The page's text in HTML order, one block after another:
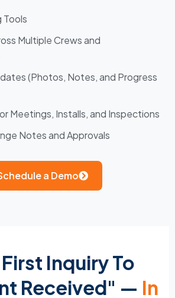
Tools
Multiple Crews and
(Photos, Notes, and Progress
Meetings, Installs, and Inspections
Notes and Approvals
a Demo
Inquiry To
Received" — In